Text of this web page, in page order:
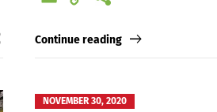
Continue reading
NOVEMBER 30, 2020